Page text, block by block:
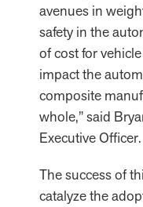
avenues in
safety in the
of cost for
impact the
composite
whole,” said
Executive Officer.
The success of
catalyze the